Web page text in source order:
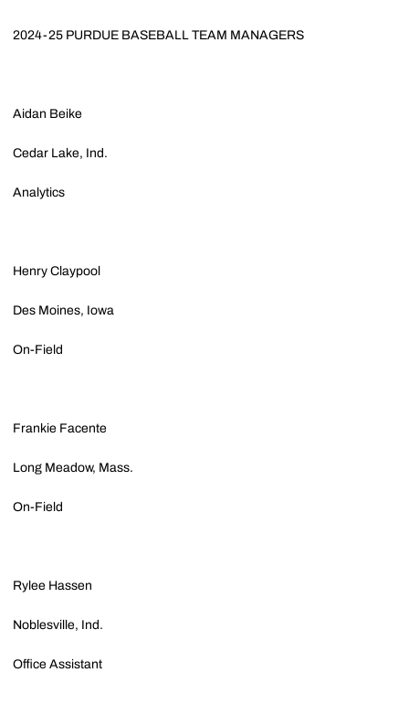
2024-25 PURDUE BASEBALL TEAM MANAGERS
Aidan Beike
Cedar Lake, Ind.
Analytics
Henry Claypool
Des Moines, Iowa
On-Field
Frankie Facente
Long Meadow, Mass.
On-Field
Rylee Hassen
Noblesville, Ind.
Office Assistant